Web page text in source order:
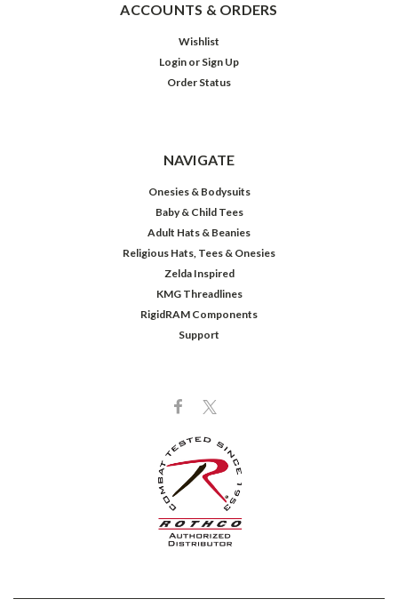
ACCOUNTS & ORDERS
Wishlist
Login or Sign Up
Order Status
NAVIGATE
Onesies & Bodysuits
Baby & Child Tees
Adult Hats & Beanies
Religious Hats, Tees & Onesies
Zelda Inspired
KMG Threadlines
RigidRAM Components
Support